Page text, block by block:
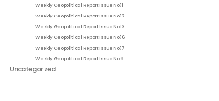
Weekly Geopolitical Report Issue No.11
Weekly Geopolitical Report Issue No.12
Weekly Geopolitical Report Issue No.13
Weekly Geopolitical Report Issue No.16
Weekly Geopolitical Report Issue No.17
Weekly Geopolitical Report Issue No.9
Uncategorized